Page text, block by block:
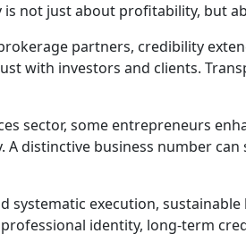
not just about profitability, but
partners, credibility
with investors and clients.
sector, some entrepreneurs
distinctive business number
systematic execution,
identity, long-term